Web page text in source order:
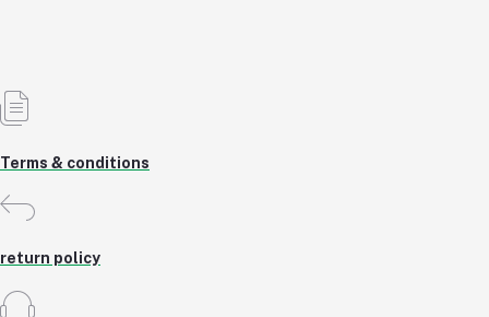
Terms & conditions
return policy